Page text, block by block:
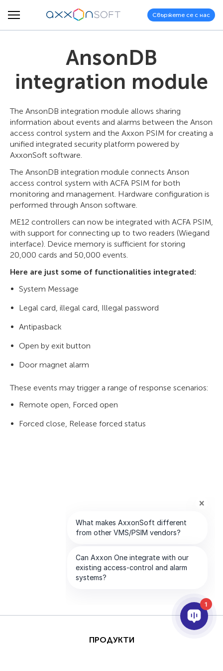
Свържете се с нас
AnsonDB
integration module
The AnsonDB integration module allows sharing
information about events and alarms between the Anson
access control system and the Axxon PSIM for creating a
unified integrated security platform powered by
AxxonSoft software.
The AnsonDB integration module connects Anson
access control system with ACFA PSIM for both
monitoring and management. Hardware configuration is
performed through Anson software.
ME12 controllers can now be integrated with ACFA PSIM,
with support for connecting up to two readers (Wiegand
interface). Device memory is sufficient for storing
20,000 cards and 50,000 events.
Here are just some of functionalities integrated:
System Message
Legal card, illegal card, Illegal password
Antipasback
Open by exit button
Door magnet alarm
These events may trigger a range of response scenarios:
Remote open, Forced open
Forced close, Release forced status
ПРОДУКТИ
1